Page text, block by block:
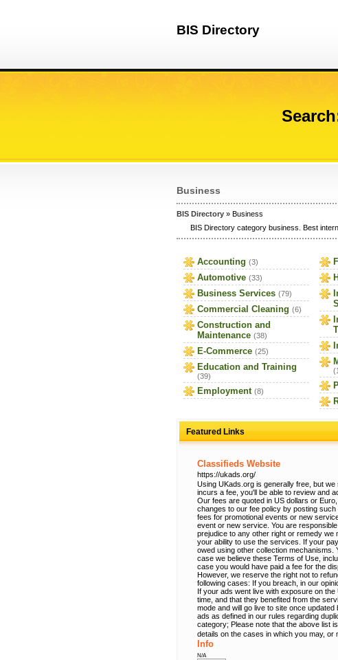
BIS Directory
Business
BIS Directory » Business
BIS Directory category business. Best
Accounting (3)
Automotive (33)
Business Services (79)
Commercial Cleaning (6)
Construction and
Maintenance (38)
E-Commerce (25)
Education and Training
(39)
Employment (8)
Featured Links
Classifieds Website
https://ukads.org/
Using UKads.org is generally free, but
incurs a fee, you'll be able to review and
Our fees are quoted in US dollars or
changes to our fee policy by posting
fees for promotional events or new
event or new service. You are
prejudice to any other right or remedy we
your ability to use the services. If your
owed using other collection mechanisms.
case we believe these Terms of Use,
case you would have paid a fee for the
However, we reserve the right not to
following cases: If you breach, in our
If your ads went live with exposure on
time, and that they benefited from the
mode and will go live to site once
ads as defined in our rules regarding
category; Please note that the above list
details on the cases in which you may,
Info
N/A